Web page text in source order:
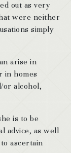
out as very
were neither
simply
arise in
in homes
or alcohol,
is to be
advice, as well
ascertain